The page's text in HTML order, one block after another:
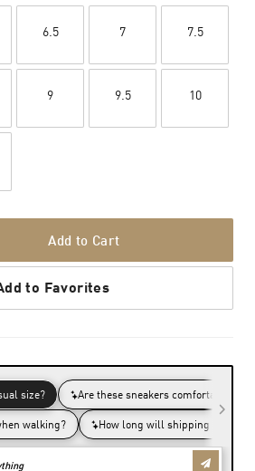
6.5 7 7.5
9 9.5 10
Add to Cart
to Favorites